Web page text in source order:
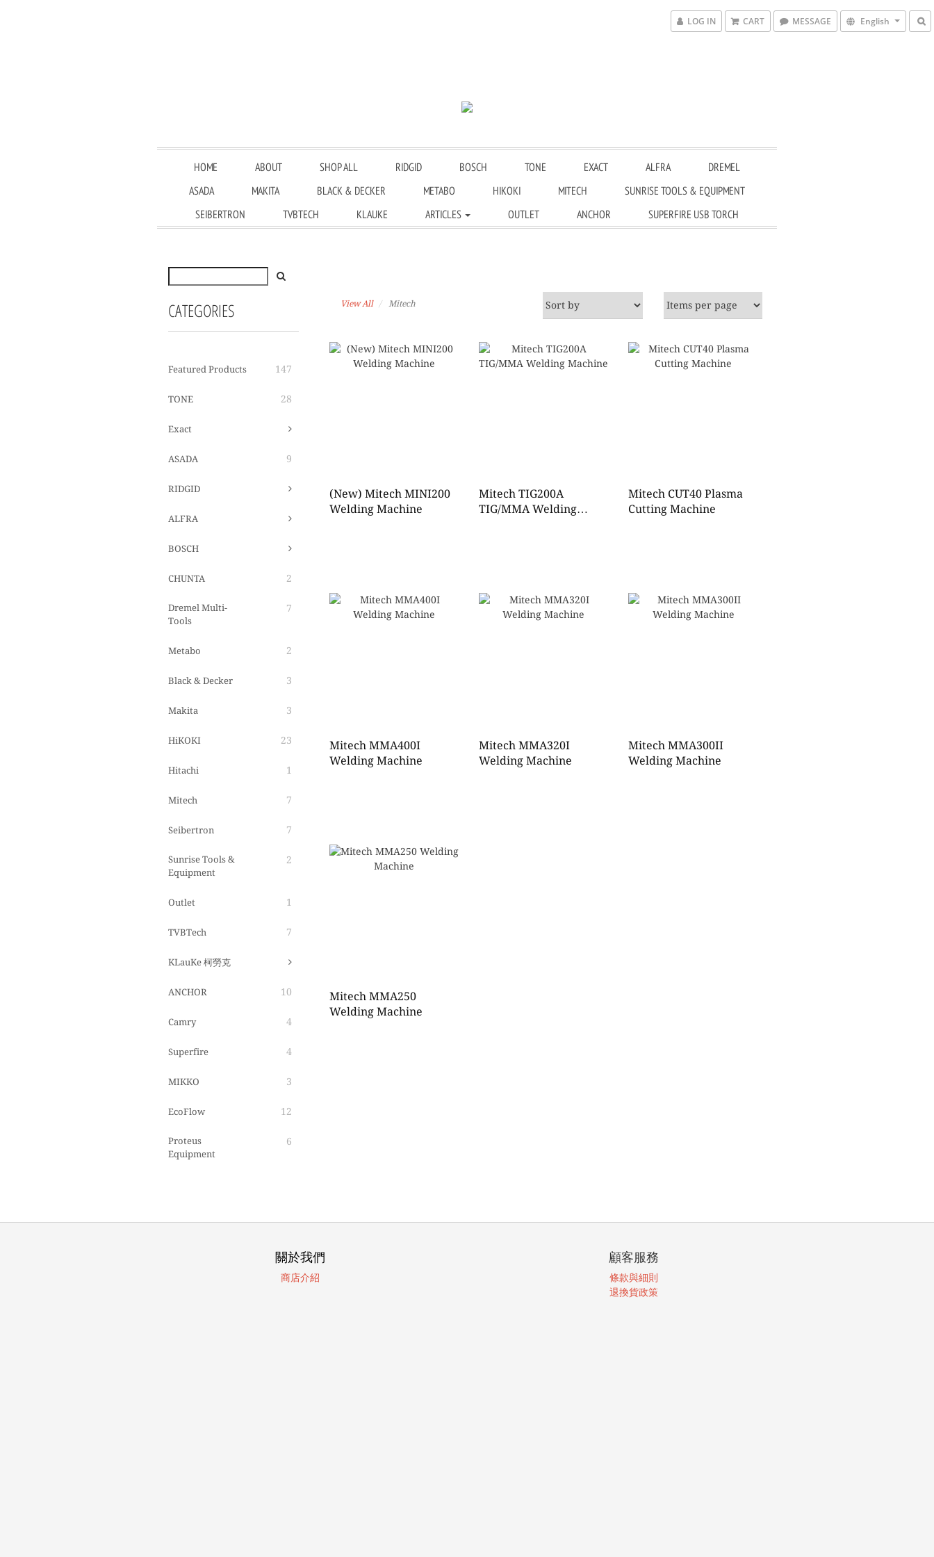
LOG IN CART MESSAGE English
HOME ABOUT SHOP ALL RIDGID BOSCH TONE EXACT ALFRA
DREMEL
ASADA
MAKITA BLACK & DECKER METABO HIKOKI MITECH
SUNRISE TOOLS & EQUIPMENT
SEIBERTRON
TVBTECH KLAUKE ARTICLES OUTLET ANCHOR SUPERFIRE USB TORCH
CATEGORIES
Featured Products 147
TONE 28
Exact
ASADA 9
RIDGID
ALFRA
BOSCH
CHUNTA 2
Dremel Multi-
Tools
7
Metabo 2
Black & Decker 3
Makita 3
HiKOKI 23
Hitachi 1
Mitech 7
Seibertron 7
Sunrise Tools &
Equipment
2
Outlet 1
TVBTech 7
KLauKe 柯勞克
ANCHOR 10
Camry 4
Superfire 4
MIKKO 3
EcoFlow 12
Proteus
Equipment
6
View All Mitech
(New) Mitech MINI200
Welding Machine
Mitech TIG200A
TIG/MMA Welding
Mitech CUT40 Plasma
Cutting Machine
Mitech MMA400I
Welding Machine
Mitech MMA320I
Welding Machine
Mitech MMA300II
Welding Machine
Mitech MMA250
Welding Machine
關於我們
商店介紹
顧客服務
條款與細則
退換貨政策